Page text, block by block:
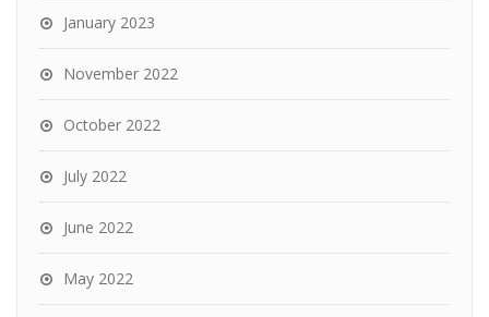
January 2023
November 2022
October 2022
July 2022
June 2022
May 2022